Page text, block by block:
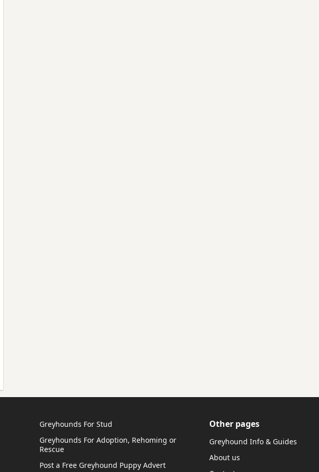
Greyhounds For Stud
Greyhounds For Adoption, Rehoming or
Rescue
Post a Free Greyhound Puppy Advert
Other pages
Greyhound Info & Guides
About us